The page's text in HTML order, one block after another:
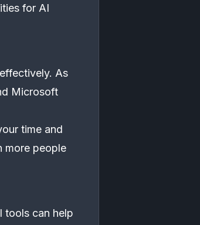
for AI
As
Microsoft
time and
more people
tools can help